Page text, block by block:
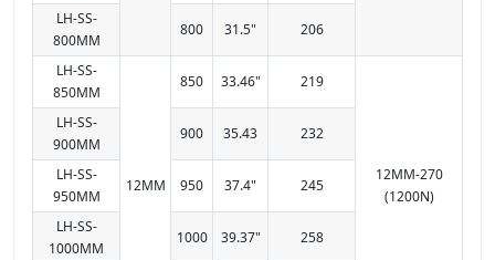
LH-SS-
800MM
800 31.5" 206
LH-SS-
850MM
12MM
850 33.46" 219
12MM-270
(1200N)
LH-SS-
900MM
900 35.43 232
LH-SS-
950MM
950 37.4" 245
LH-SS-
1000MM
1000 39.37" 258